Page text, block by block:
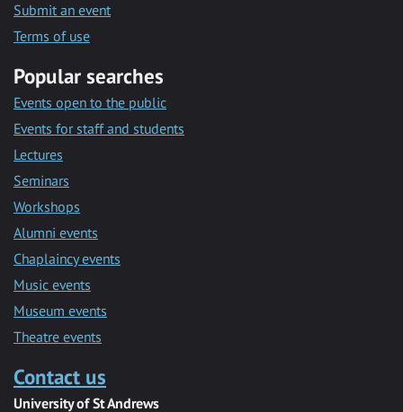
Submit an event
Terms of use
Popular searches
Events open to the public
Events for staff and students
Lectures
Seminars
Workshops
Alumni events
Chaplaincy events
Music events
Museum events
Theatre events
Contact us
University of St Andrews